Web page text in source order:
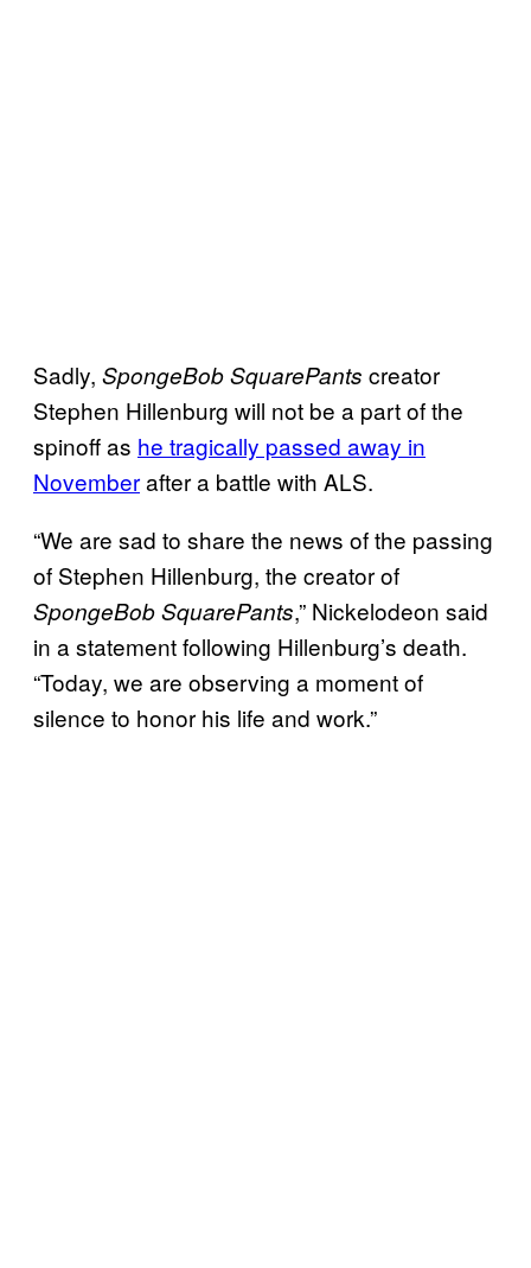
Sadly, SpongeBob SquarePants creator
Stephen Hillenburg will not be a part of the
spinoff as he tragically passed away in
Novemberafter a battle with ALS.
“We are sad to share the news of the passing
of Stephen Hillenburg, the creator of
SpongeBob SquarePants,” Nickelodeon said
in a statement following Hillenburg’s death.
“Today, we are observing a moment of
silence to honor his life and work.”